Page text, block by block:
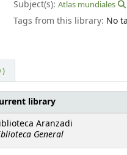
Subject(s):Atlas mundiales
Tags from this library: No
)
library
Aranzadi
General